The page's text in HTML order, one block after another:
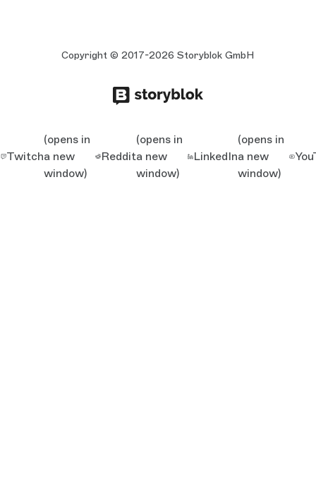
Copyright © 2017-2026 Storyblok GmbH
Twitch
(opens in
a new
window)
Reddit
(opens in
a new
window)
LinkedIn
(opens in
a new
window)